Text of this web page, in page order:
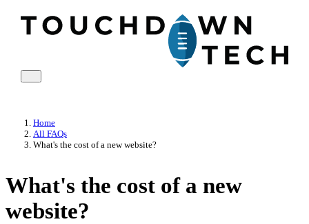
Home
All FAQs
What's the cost of a new website?
What's the cost of a new
website?